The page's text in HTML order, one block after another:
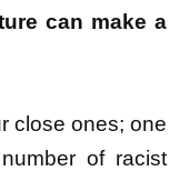
can make a
close ones; one
of racist